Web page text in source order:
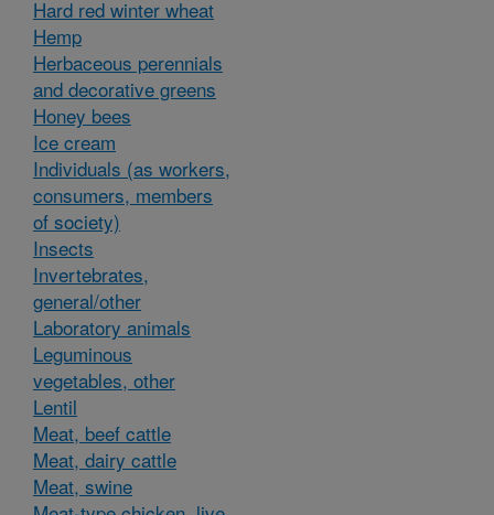
Hard red winter wheat
Hemp
Herbaceous perennials
and decorative greens
Honey bees
Ice cream
Individuals (as workers,
consumers, members
of society)
Insects
Invertebrates,
general/other
Laboratory animals
Leguminous
vegetables, other
Lentil
Meat, beef cattle
Meat, dairy cattle
Meat, swine